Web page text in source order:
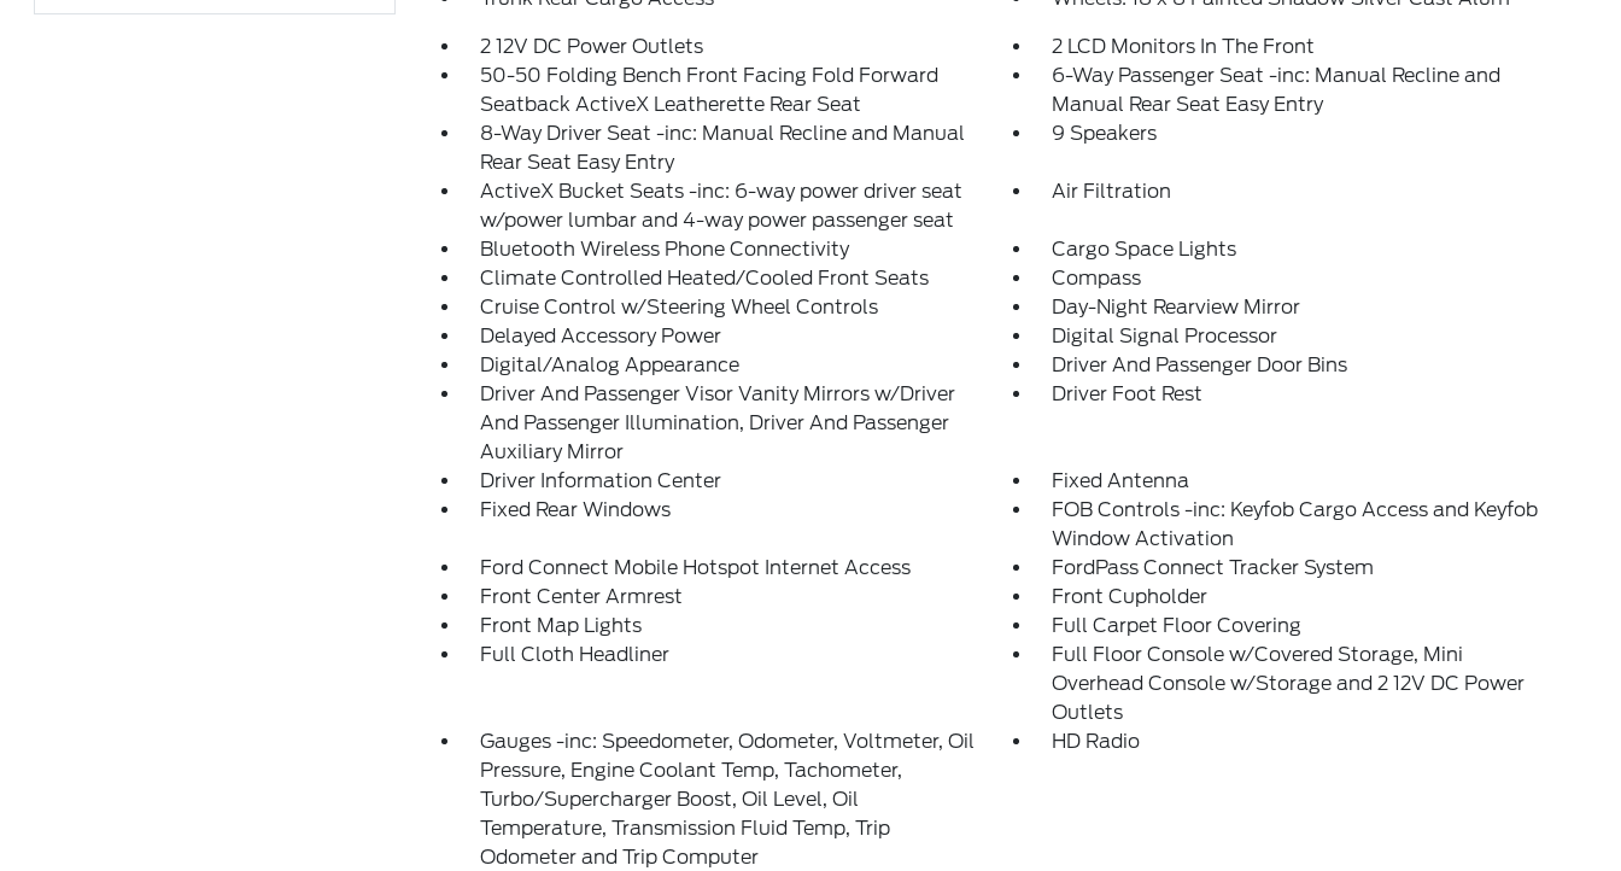
2 12V DC Power Outlets
2 LCD Monitors In The Front
50-50 Folding Bench Front Facing Fold Forward
Seatback ActiveX Leatherette Rear Seat
6-Way Passenger Seat -inc: Manual Recline and
Manual Rear Seat Easy Entry
8-Way Driver Seat -inc: Manual Recline and Manual
Rear Seat Easy Entry
9 Speakers
ActiveX Bucket Seats -inc: 6-way power driver seat
w/power lumbar and 4-way power passenger seat
Air Filtration
Bluetooth Wireless Phone Connectivity
Cargo Space Lights
Climate Controlled Heated/Cooled Front Seats
Compass
Cruise Control w/Steering Wheel Controls
Day-Night Rearview Mirror
Delayed Accessory Power
Digital Signal Processor
Digital/Analog Appearance
Driver And Passenger Door Bins
Driver And Passenger Visor Vanity Mirrors w/Driver
And Passenger Illumination, Driver And Passenger
Auxiliary Mirror
Driver Foot Rest
Driver Information Center
Fixed Antenna
Fixed Rear Windows
FOB Controls -inc: Keyfob Cargo Access and Keyfob
Window Activation
Ford Connect Mobile Hotspot Internet Access
FordPass Connect Tracker System
Front Center Armrest
Front Cupholder
Front Map Lights
Full Carpet Floor Covering
Full Cloth Headliner
Full Floor Console w/Covered Storage, Mini
Overhead Console w/Storage and 2 12V DC Power
Outlets
Gauges -inc: Speedometer, Odometer, Voltmeter, Oil
Pressure, Engine Coolant Temp, Tachometer,
Turbo/Supercharger Boost, Oil Level, Oil
Temperature, Transmission Fluid Temp, Trip
Odometer and Trip Computer
HD Radio